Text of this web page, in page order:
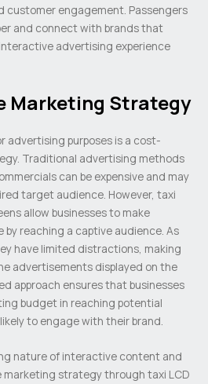
customer engagement. Passengers
and connect with brands that
advertising experience
Marketing Strategy
advertising purposes is a cost-
Traditional advertising methods
can be expensive and may
target audience. However, taxi
allow businesses to make
reaching a captive audience. As
have limited distractions, making
advertisements displayed on the
approach ensures that businesses
budget in reaching potential
to engage with their brand.
nature of interactive content and
strategy through taxi LCD